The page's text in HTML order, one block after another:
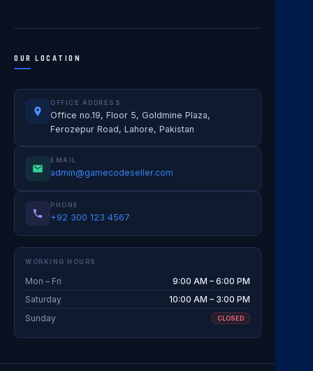
OUR LOCATION
OFFICE ADDRESS
Office no.19, Floor 5, Goldmine Plaza,
Ferozepur Road, Lahore, Pakistan
EMAIL
admin@gamecodeseller.com
PHONE
+92 300 123 4567
WORKING HOURS
Mon – Fri
9:00 AM – 6:00 PM
Saturday
10:00 AM – 3:00 PM
Sunday
CLOSED